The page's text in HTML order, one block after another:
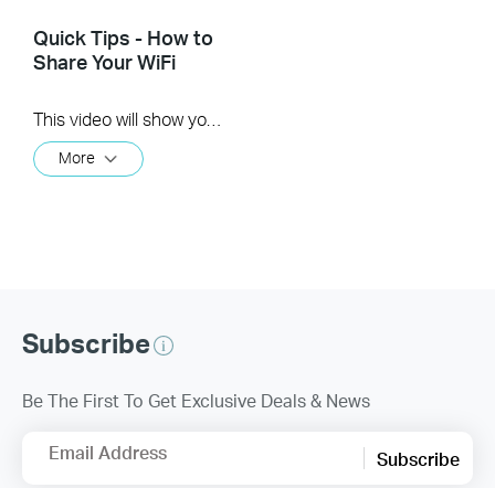
Quick Tips - How to
Share Your WiFi
This video will show you how to use the Share WiFi feature in the TP-Link Tether app.
More
Subscribe
Be The First To Get Exclusive Deals & News
Email Address Subscribe